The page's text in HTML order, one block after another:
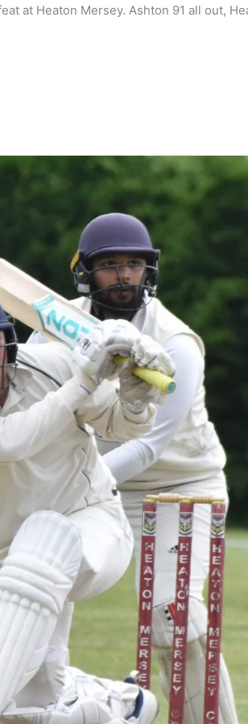
at Heaton Mersey. Ashton 91 all out,